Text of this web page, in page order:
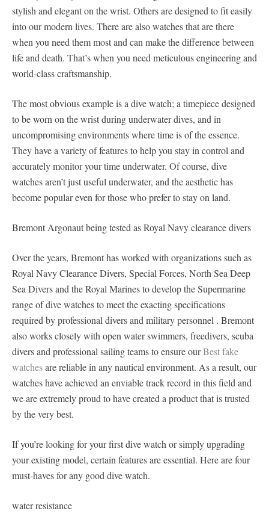
stylish and elegant on the wrist. Others are designed to fit easily
into our modern lives. There are also watches that are there
when you need them most and can make the difference between
life and death. That’s when you need meticulous engineering and
world-class craftsmanship.
The most obvious example is a dive watch; a timepiece designed
to be worn on the wrist during underwater dives, and in
uncompromising environments where time is of the essence.
They have a variety of features to help you stay in control and
accurately monitor your time underwater. Of course, dive
watches aren’t just useful underwater, and the aesthetic has
become popular even for those who prefer to stay on land.
Bremont Argonaut being tested as Royal Navy clearance divers
Over the years, Bremont has worked with organizations such as
Royal Navy Clearance Divers, Special Forces, North Sea Deep
Sea Divers and the Royal Marines to develop the Supermarine
range of dive watches to meet the exacting specifications
required by professional divers and military personnel . Bremont
also works closely with open water swimmers, freedivers, scuba
divers and professional sailing teams to ensure ourBest fake
watchesare reliable in any nautical environment. As a result, our
watches have achieved an enviable track record in this field and
we are extremely proud to have created a product that is trusted
by the very best.
If you’re looking for your first dive watch or simply upgrading
your existing model, certain features are essential. Here are four
must-haves for any good dive watch.
water resistance